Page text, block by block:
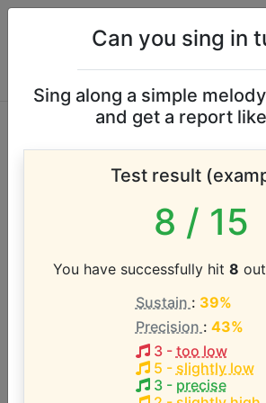
Bring Me the
Horizon vocal
According to our database the
artist is:
C2 - G5 (3.6
Song with the LOWEST pitch:
R.i.p.(duskCOre RemIx)(C2-G5
Can you sing in
Sing along a simple
and get a report
Test result
8 / 15
You have successfully hit 8
Sustain : 39%
Precision : 43%
3- too low
5 - slightly low
3- precise